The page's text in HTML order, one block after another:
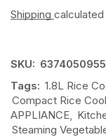
Shipping
SKU:
Tags: 1.8L Rice
Compact Rice
APPLIANCE
Steaming